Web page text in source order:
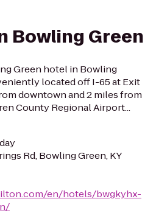
Bowling Green
Green hotel in Bowling
located off I-65 at Exit
downtown and 2 miles from
County Regional Airport...
Rd, Bowling Green, KY
en/hotels/bwgkyhx-